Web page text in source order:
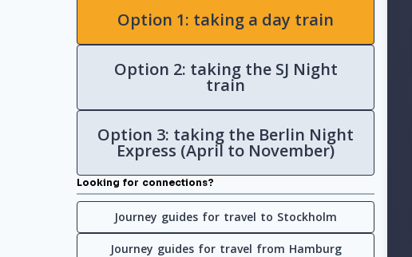
Option 1: taking a day train
Option 2: taking the SJ Night
train
Option 3: taking the Berlin Night
Express (April to November)
Looking for connections?
Journey guides for travel to Stockholm
Journey guides for travel from Hamburg